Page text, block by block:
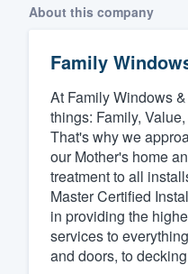
About this company
Family
At Family Windows
things: Family,
That's why we
our Mother's home
treatment to all
Master Certified
in providing the
services to
and doors, to
Get
Fill out
We'll
and